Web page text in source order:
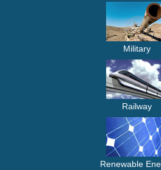
Military
Railway
Renewable